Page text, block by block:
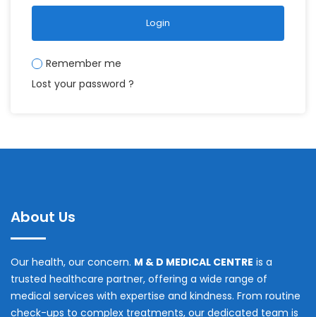
Login
Remember me
Lost your password ?
About Us
Our health, our concern. M & D MEDICAL CENTRE is a
trusted healthcare partner, offering a wide range of
medical services with expertise and kindness. From routine
check-ups to complex treatments, our dedicated team is